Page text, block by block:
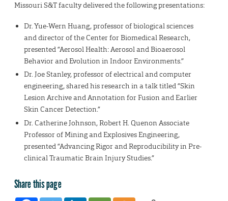
Missouri S&T faculty delivered the following presentations:
Dr. Yue-Wern Huang, professor of biological sciences
and director of the Center for Biomedical Research,
presented “Aerosol Health: Aerosol and Bioaerosol
Behavior and Evolution in Indoor Environments.”
Dr. Joe Stanley, professor of electrical and computer
engineering, shared his research in a talk titled “Skin
Lesion Archive and Annotation for Fusion and Earlier
Skin Cancer Detection.”
Dr. Catherine Johnson, Robert H. Quenon Associate
Professor of Mining and Explosives Engineering,
presented “Advancing Rigor and Reproducibility in Pre-
clinical Traumatic Brain Injury Studies.”
Share this page